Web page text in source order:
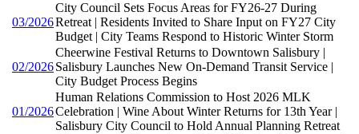
03/2026
City Council Sets Focus Areas for FY26-27 During
Retreat | Residents Invited to Share Input on FY27 City
Budget | City Teams Respond to Historic Winter Storm
02/2026
Cheerwine Festival Returns to Downtown Salisbury |
Salisbury Launches New On-Demand Transit Service |
City Budget Process Begins
01/2026
Human Relations Commission to Host 2026 MLK
Celebration | Wine About Winter Returns for 13th Year |
Salisbury City Council to Hold Annual Planning Retreat